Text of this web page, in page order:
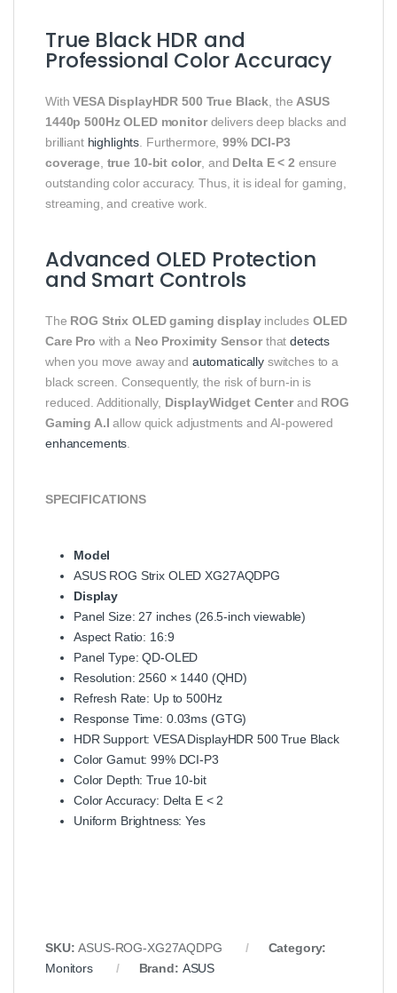
True Black HDR and
Professional Color Accuracy
WithVESA DisplayHDR 500 True Black , the ASUS
1440p 500Hz OLED monitordelivers deep blacks and
brilliant highlights . Furthermore,99% DCI-P3
coverage, true 10-bit color , and Delta E < 2 ensure
outstanding color accuracy. Thus, it is ideal for gaming,
streaming, and creative work.
Advanced OLED Protection
and Smart Controls
The ROG Strix OLED gaming displayincludesOLED
Care Pro with a Neo Proximity Sensorthatdetects
when you move away and automaticallyswitches to a
black screen. Consequently, the risk of burn-in is
reduced. Additionally, DisplayWidget Centerand ROG
Gaming A.I allow quick adjustments and AI-powered
enhancements
SPECIFICATIONS
Model
ASUS ROG Strix OLED XG27AQDPG
Display
Panel Size: 27 inches (26.5-inch viewable)
Aspect Ratio: 16:9
Panel Type: QD-OLED
Resolution: 2560 × 1440 (QHD)
Refresh Rate: Up to 500Hz
Response Time: 0.03ms (GTG)
HDR Support: VESA DisplayHDR 500 True Black
Color Gamut: 99% DCI-P3
Color Depth: True 10-bit
Color Accuracy: Delta E < 2
Uniform Brightness: Yes
SKU:ASUS-ROG-XG27AQDPG
Category:
Monitors
Brand: ASUS